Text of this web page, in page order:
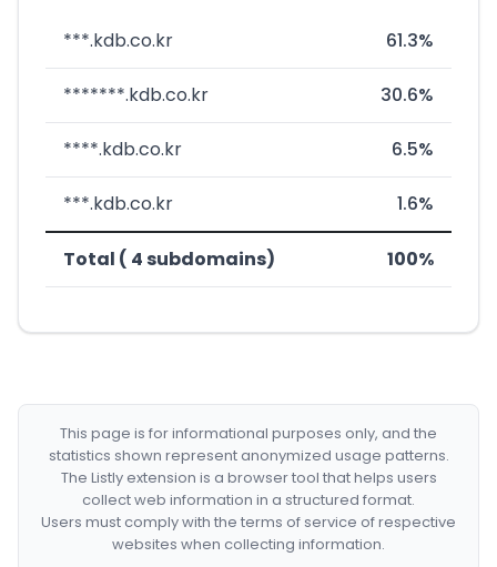
***.kdb.co.kr 61.3%
*******.kdb.co.kr 30.6%
****.kdb.co.kr 6.5%
***.kdb.co.kr 1.6%
Total ( 4 subdomains) 100%
This page is for informational purposes only, and the
statistics shown represent anonymized usage patterns.
The Listly extension is a browser tool that helps users
collect web information in a structured format.
Users must comply with the terms of service of respective
websites when collecting information.